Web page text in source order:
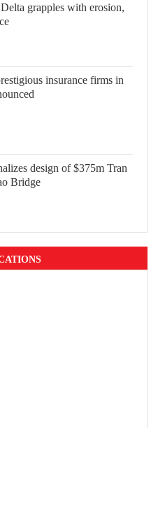
grapples with erosion,
insurance firms in
design of $375m Tran
Bridge